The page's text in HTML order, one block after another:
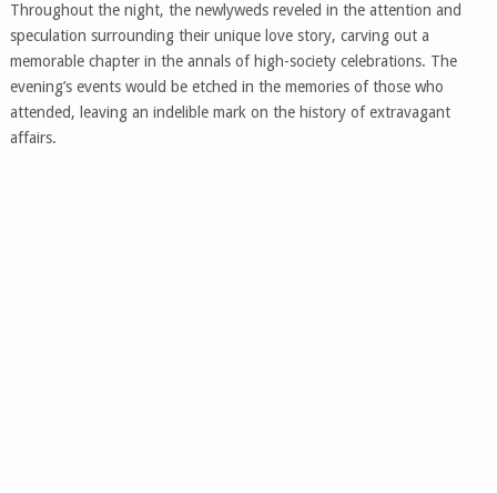
Throughout the night, the newlyweds reveled in the attention and
speculation surrounding their unique love story, carving out a
memorable chapter in the annals of high-society celebrations. The
evening’s events would be etched in the memories of those who
attended, leaving an indelible mark on the history of extravagant
affairs.